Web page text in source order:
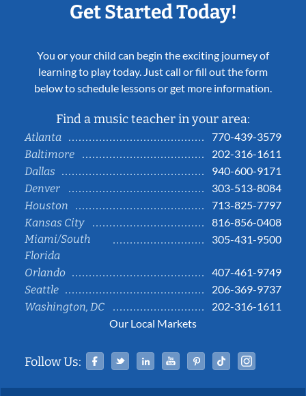
Get Started Today!
You or your child can begin the exciting journey of
learning to play today. Just call or fill out the form
below to schedule lessons or get more information.
Find a music teacher in your area:
Atlanta
770-439-3579
Baltimore
202-316-1611
Dallas
940-600-9171
Denver
303-513-8084
Houston
713-825-7797
Kansas City
816-856-0408
Miami/South
Florida
305-431-9500
Orlando
407-461-9749
Seattle
206-369-9737
Washington, DC
202-316-1611
Our Local Markets
Follow Us: Facebook
TwitterLinked InYouTubePinterestTiktok